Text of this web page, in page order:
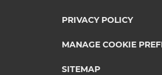
PRIVACY POLICY
MANAGE COOKIE
SITEMAP